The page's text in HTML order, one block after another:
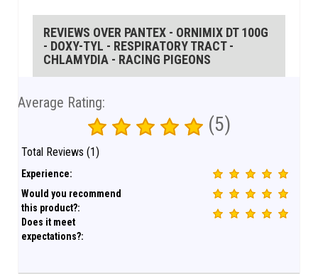
REVIEWS OVER PANTEX - ORNIMIX DT 100G
- DOXY-TYL - RESPIRATORY TRACT -
CHLAMYDIA - RACING PIGEONS
Average Rating:
(5)
Total Reviews (1)
Experience:
Would you recommend
this product?:
Does it meet
expectations?: